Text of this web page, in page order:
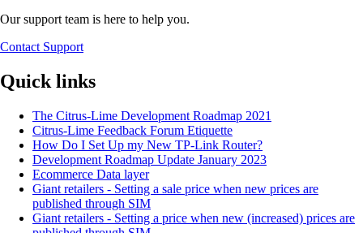
Our support team is here to help you.
Contact Support
Quick links
The Citrus-Lime Development Roadmap 2021
Citrus-Lime Feedback Forum Etiquette
How Do I Set Up my New TP-Link Router?
Development Roadmap Update January 2023
Ecommerce Data layer
Giant retailers - Setting a sale price when new prices are
published through SIM
Giant retailers - Setting a price when new (increased) prices are